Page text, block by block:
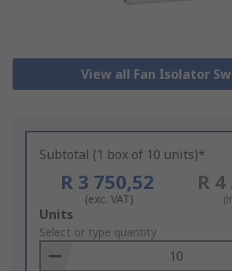
View all Fan Isolator
Subtotal (1 box of 10 units)*
R 3 750,52
(exc. VAT)
R
Add
to
Basket
Units
Select or type quantity